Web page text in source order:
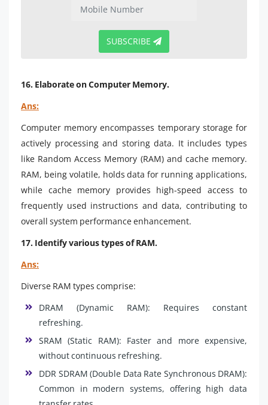
SUBSCRIBE
16. Elaborate on Computer Memory.
Ans:
Computer memory encompasses temporary storage for
actively processing and storing data. It includes types
like Random Access Memory (RAM) and cache memory.
RAM, being volatile, holds data for running applications,
while cache memory provides high-speed access to
frequently used instructions and data, contributing to
overall system performance enhancement.
17. Identify various types of RAM.
Ans:
Diverse RAM types comprise:
DRAM (Dynamic RAM): Requires constant
refreshing.
SRAM (Static RAM): Faster and more expensive,
without continuous refreshing.
DDR SDRAM (Double Data Rate Synchronous DRAM):
Common in modern systems, offering high data